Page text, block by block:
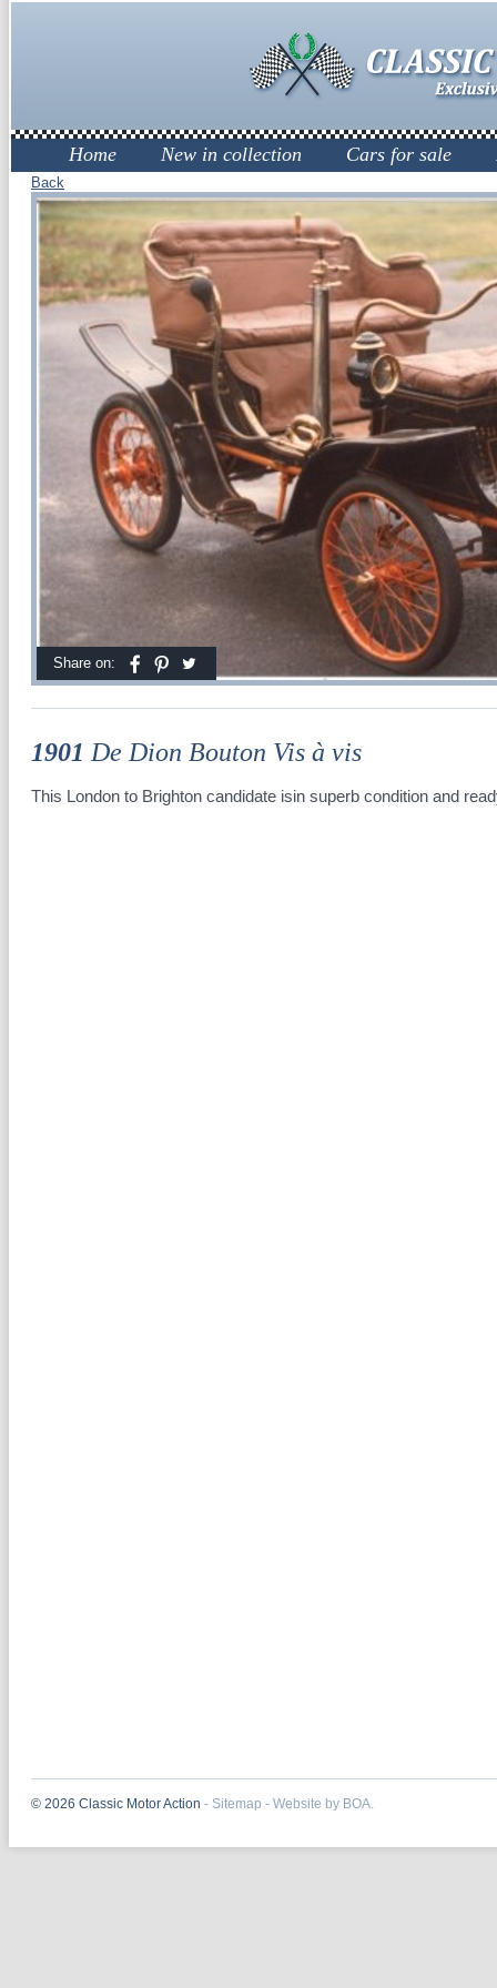
Home New in collection Cars for sale
Back
Share on:
1901 De Dion Bouton Vis à vis
This London to Brighton candidate isin superb condition and
© 2026 Classic Motor Action - Sitemap - Website by BOA.